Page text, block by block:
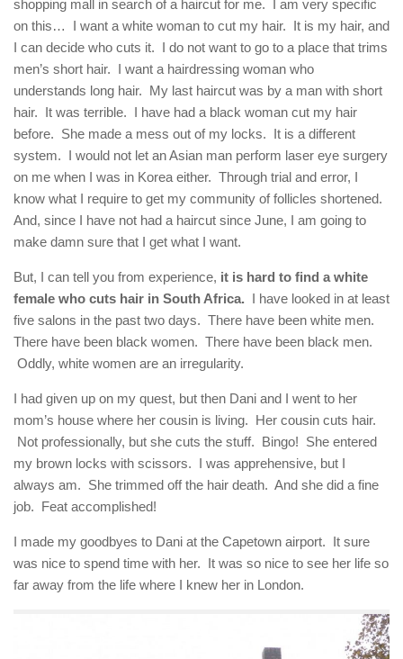
shopping mall in search of a haircut for me. I am very specific
on this… I want a white woman to cut my hair. It is my hair, and
I can decide who cuts it. I do not want to go to a place that trims
men’s short hair. I want a hairdressing woman who
understands long hair. My last haircut was by a man with short
hair. It was terrible. I have had a black woman cut my hair
before. She made a mess out of my locks. It is a different
system. I would not let an Asian man perform laser eye surgery
on me when I was in Korea either. Through trial and error, I
know what I require to get my community of follicles shortened.
And, since I have not had a haircut since June, I am going to
make damn sure that I get what I want.
But, I can tell you from experience, it is hard to find a white
female who cuts hair in South Africa. I have looked in at least
five salons in the past two days. There have been white men.
There have been black women. There have been black men.
Oddly, white women are an irregularity.
I had given up on my quest, but then Dani and I went to her
mom’s house where her cousin is living. Her cousin cuts hair.
Not professionally, but she cuts the stuff. Bingo! She entered
my brown locks with scissors. I was apprehensive, but I
always am. She trimmed off the hair death. And she did a fine
job. Feat accomplished!
I made my goodbyes to Dani at the Capetown airport. It sure
was nice to spend time with her. It was so nice to see her life so
far away from the life where I knew her in London.